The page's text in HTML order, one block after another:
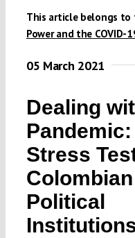
Verfassungs
editorial
This article belongs to
Power and the COVID-
05 March 2021
Dealing
Pandemic:
Stress
Colombian
Political